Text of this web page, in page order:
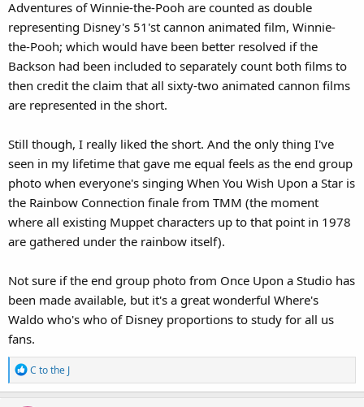
Adventures of Winnie-the-Pooh are counted as double
representing Disney's 51'st cannon animated film, Winnie-
the-Pooh; which would have been better resolved if the
Backson had been included to separately count both films to
then credit the claim that all sixty-two animated cannon films
are represented in the short.
Still though, I really liked the short. And the only thing I've
seen in my lifetime that gave me equal feels as the end group
photo when everyone's singing When You Wish Upon a Star is
the Rainbow Connection finale from TMM (the moment
where all existing Muppet characters up to that point in 1978
are gathered under the rainbow itself).
Not sure if the end group photo from Once Upon a Studio has
been made available, but it's a great wonderful Where's
Waldo who's who of Disney proportions to study for all us
fans.
R
e
C to the J